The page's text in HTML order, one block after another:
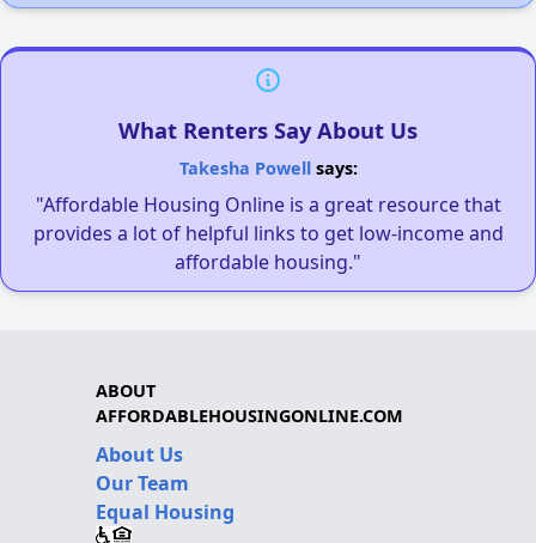
What Renters Say About Us
Takesha Powellsays:
"Affordable Housing Online is a great resource that
provides a lot of helpful links to get low-income and
affordable housing."
ABOUT
AFFORDABLEHOUSINGONLINE.COM
About Us
Our Team
Equal Housing